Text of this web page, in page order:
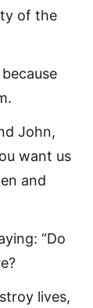
of the
John,
want us
and
“Do
lives,